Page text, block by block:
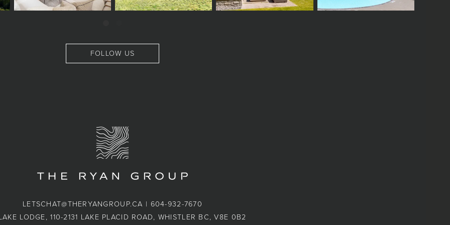
FOLLOW US
LETSCHAT@THERYANGROUP.CA | 604-932-7670
LODGE, 110-2131 LAKE PLACID ROAD, WHISTLER BC, V8E 0B2